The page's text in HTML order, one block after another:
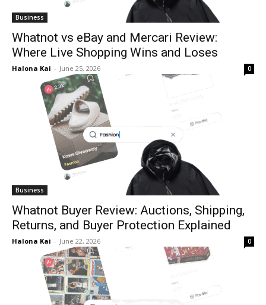
Business
Whatnot vs eBay and Mercari Review:
Where Live Shopping Wins and Loses
Halona Kai - June 25, 2026 0
Business
Whatnot Buyer Review: Auctions, Shipping,
Returns, and Buyer Protection Explained
Halona Kai - June 22, 2026 0